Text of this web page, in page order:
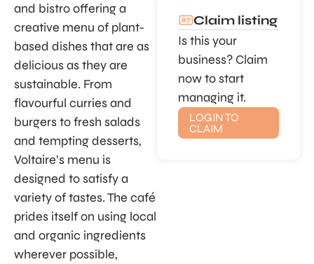
and bistro offering a
creative menu of plant-
based dishes that are as
delicious as they are
sustainable. From
flavourful curries and
burgers to fresh salads
and tempting desserts,
Voltaire’s menu is
designed to satisfy a
variety of tastes. The café
prides itself on using local
and organic ingredients
wherever possible,
Claim listing
Is this your
business? Claim
now to start
managing it.
LOGIN TO
CLAIM